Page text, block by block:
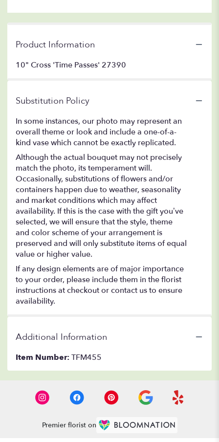
Product Information
10" Cross 'Time Passes' 27390
Substitution Policy
In some instances, our photo may represent an
overall theme or look and include a one-of-a-
kind vase which cannot be exactly replicated.
Although the actual bouquet may not precisely
match the photo, its temperament will.
Occasionally, substitutions of flowers and/or
containers happen due to weather, seasonality
and market conditions which may affect
availability. If this is the case with the gift you’ve
selected, we will ensure that the style, theme
and color scheme of your arrangement is
preserved and will only substitute items of equal
value or higher value.
If any design elements are of major importance
to your order, please include them in the florist
instructions at checkout or contact us to ensure
availability.
Additional Information
Item Number: TFM455
Premier florist on